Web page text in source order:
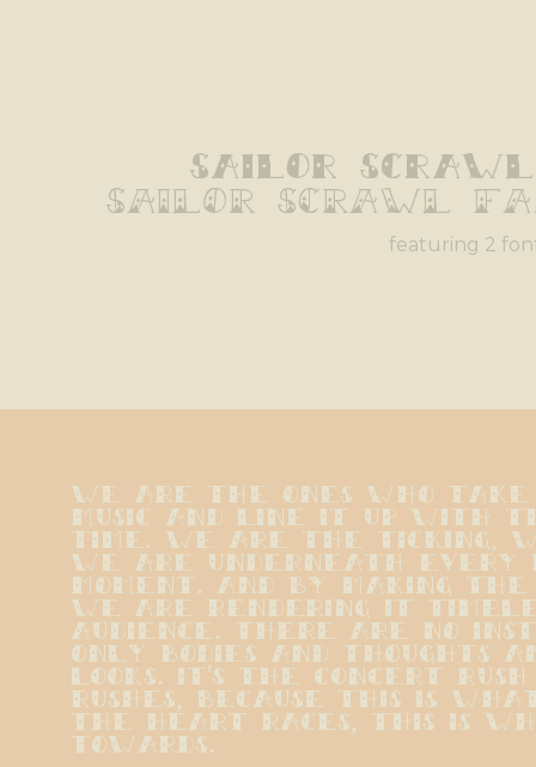
Sailor
Sailor Scrawl
featuring 2
We are the ones who
music and line it up with
time. We are the ticking,
we are underneath
moment. And by making
we are rendering it
audience. There are no
only bodies and thoughts
looks. It's the concert
rushes, because this is
the heart races, this is
towards.